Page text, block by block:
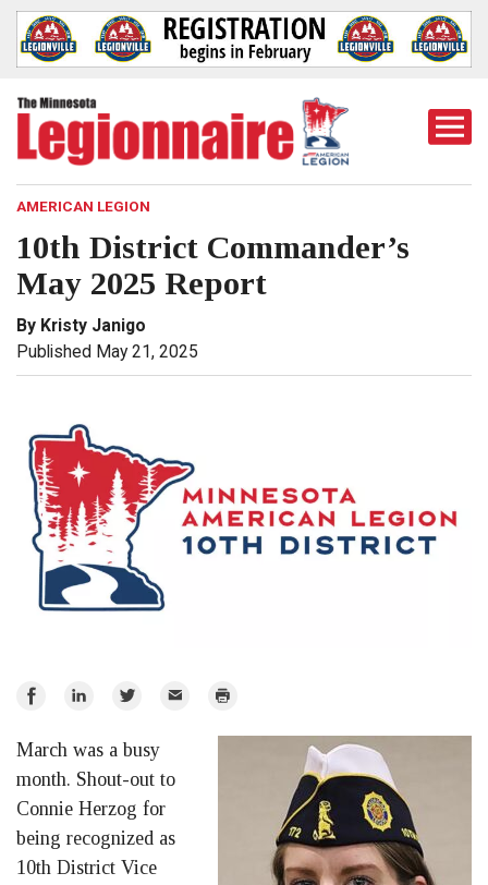
AMERICAN LEGION
10th District Commander’s
May 2025 Report
By Kristy Janigo
Published May 21, 2025
Share
Facebook
Share
LinkedIn
Share
Twitter
Email Print
March was a busy
month. Shout-out to
Connie Herzog for
being recognized as
10th District Vice